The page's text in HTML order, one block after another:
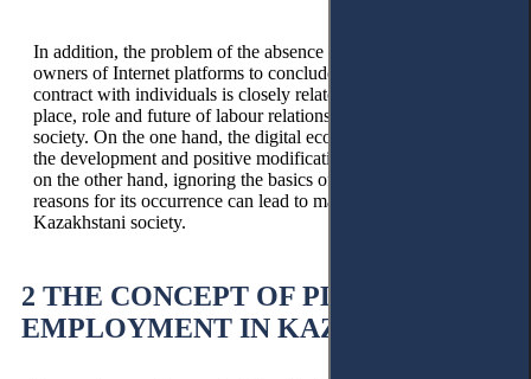
In addition, the problem of the absence of obligation of
owners of Internet platforms to conclude an employment
contract with individuals is closely related to the issues of the
place, role and future of labour relations in the modern digital
society. On the one hand, the digital economy contributes to
the development and positive modification of labour relations;
on the other hand, ignoring the basics of labour law and the
reasons for its occurrence can lead to mass precarisation of
Kazakhstani society.
2 THE CONCEPT OF PLATFORM
EMPLOYMENT IN KAZAKHSTAN